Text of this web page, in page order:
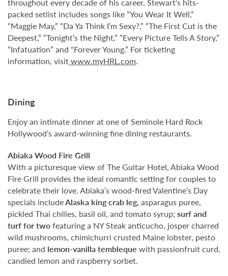
packed setlist includes songs like “You Wear It Well,”
“Maggie May,” “Da Ya Think I’m Sexy?,” “The First Cut is the
Deepest,” “Tonight’s the Night,” “Every Picture Tells A Story,”
“Infatuation” and "Forever Young.” For ticketing
information, visitwww.myHRL.com.
Dining
Enjoy an intimate dinner at one of Seminole Hard Rock
Hollywood’s award-winning fine dining restaurants.
Abiaka Wood Fire Grill
With a picturesque view of The Guitar Hotel, Abiaka Wood
Fire Grill provides the ideal romantic setting for couples to
celebrate their love. Abiaka’s wood-fired Valentine’s Day
specials includeAlaska king crab leg, asparagus puree,
pickled Thai chilies, basil oil, and tomato syrup; surf and
turf for twofeaturing a NY Steak anticucho, josper charred
wild mushrooms, chimichurri crusted Maine lobster, pesto
puree; and lemon-vanilla tembleque with passionfruit curd,
candied lemon and raspberry sorbet.